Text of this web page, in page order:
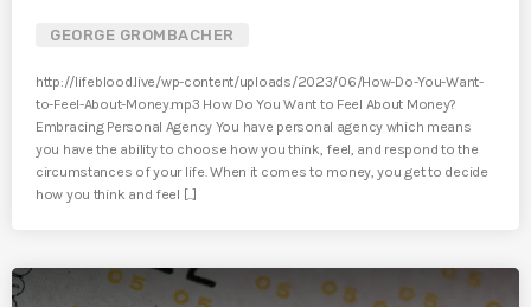
GEORGE GROMBACHER
http://lifeblood.live/wp-content/uploads/2023/06/How-Do-You-Want-
to-Feel-About-Money.mp3 How Do You Want to Feel About Money?
Embracing Personal Agency You have personal agency which means
you have the ability to choose how you think, feel, and respond to the
circumstances of your life. When it comes to money, you get to decide
how you think and feel [...]